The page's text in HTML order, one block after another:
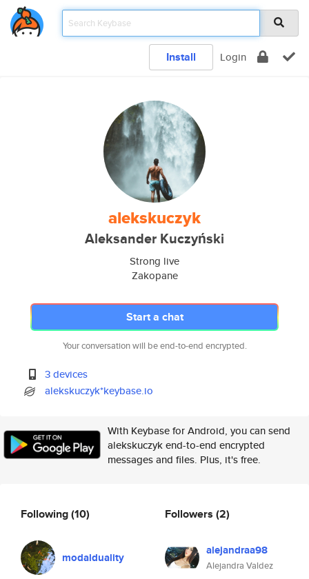
Install Login
alekskuczyk
Aleksander Kuczyński
Strong live
Zakopane
Start a chat
Your conversation will be end-to-end encrypted.
3 devices
alekskuczyk*keybase.io
With Keybase for Android, you can send
alekskuczyk end-to-end encrypted
messages and files. Plus, it's free.
Following(10)
modalduality
Followers (2)
alejandraa98
Alejandra Valdez